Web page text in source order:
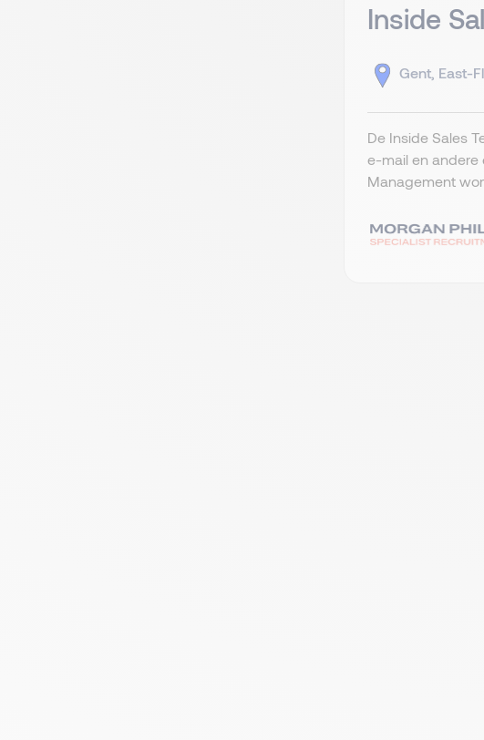
Inside
Gent, East-
De Inside Sales
e-mail en andere
Management